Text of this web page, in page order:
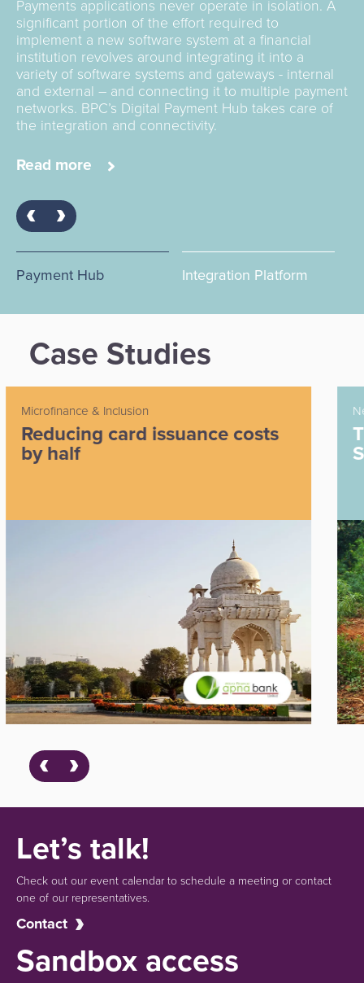
Beyond cards and any digital and contactless
payment form, BPC offers acquiring services and
solutions for both the merchant (POS) and the
banking services world with (customised) ATM
offerings, including ATM cash management,
(Soft)POS.
Read more
Payments applications never operate in isolation. A
significant portion of the effort required to
implement a new software system at a financial
institution revolves around integrating it into a
variety of software systems and gateways - internal
and external – and connecting it to multiple payment
networks. BPC’s Digital Payment Hub takes care of
the integration and connectivity.
Read more
Using an integration platform that accelerates and
simplifies implementation is the answer. SmartVista
means the end of siloed systems and problematic
integration projects. The future is digital, and smart
financial institutions get there with a ‘smart’ service
bus that’s designed with the industry in mind.
Payment Hub Integration Platform
Case Studies
Neobank
The first digital-only bank in
South Africa
Let’s talk!
Check out our event calendar to schedule a meeting or contact
one of our representatives.
Contact
Sandbox access